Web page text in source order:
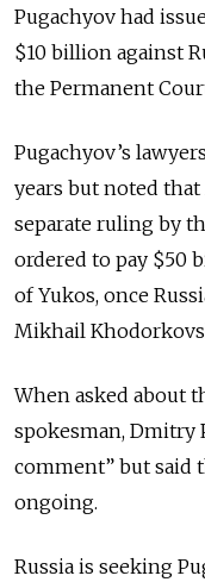
Pugachyov had
$10 billion against
the Permanent
Pugachyov’s
years but noted
separate ruling by
ordered to pay $50
of Yukos, once
Mikhail
When asked about
spokesman, Dmitry
comment” but said
ongoing.
Russia is seeking